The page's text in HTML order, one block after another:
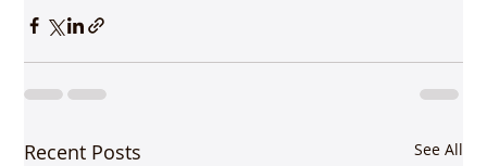
Recent Posts See All